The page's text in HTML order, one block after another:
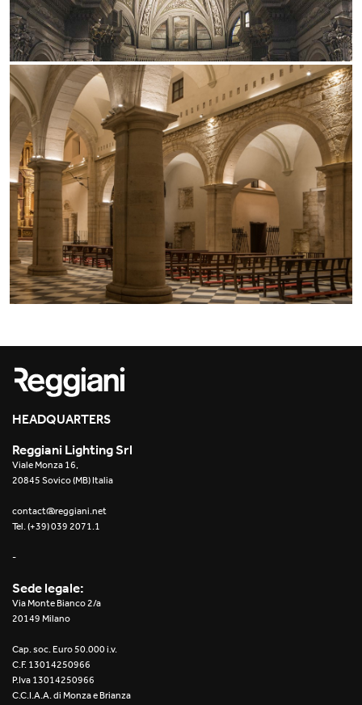
Yori IP66 System
Yori Semi-Recessed
Yori Surface Base
Yori Surface/Pendant
Cells Surface
Envios IP66
Incline Dark Performance
Linea Luce Slim Low
Roll IOS
Unit 3X
Unit Channel
Yori Channel
Yori Channel Arm
Yori Evo 48V
Yori Evo Box
Outdoor
Places of worship
Public buildings
Retail
Showrooms
HEADQUARTERS
Reggiani Lighting Srl
Viale Monza 16,
20845 Sovico (MB) Italia
contact@reggiani.net
Tel. (+39) 039 2071.1
-
Sede legale:
Via Monte Bianco 2/a
20149 Milano
Cap. soc. Euro 50.000 i.v.
C.F. 13014250966
P.Iva 13014250966
C.C.I.A.A. di Monza e Brianza